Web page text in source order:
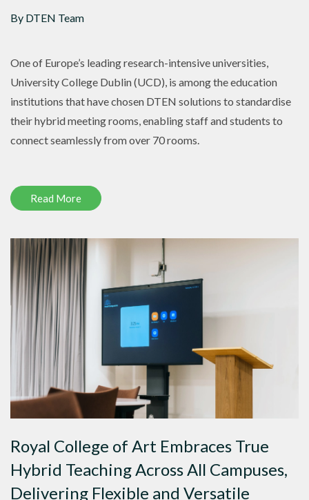
By DTEN Team
One of Europe’s leading research-intensive universities,
University College Dublin (UCD), is among the education
institutions that have chosen DTEN solutions to standardise
their hybrid meeting rooms, enabling staff and students to
connect seamlessly from over 70 rooms.
Read More
Royal College of Art Embraces True
Hybrid Teaching Across All Campuses,
Delivering Flexible and Versatile